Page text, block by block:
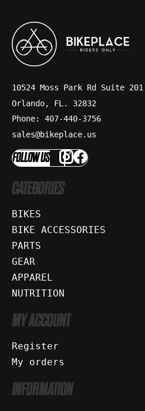
10524 Moss Park Rd Suite 201
Orlando, FL. 32832
Phone: 407-440-3756
sales@bikeplace.us
FOLLOW US
CATEGORIES
BIKES
BIKE ACCESSORIES
PARTS
GEAR
APPAREL
NUTRITION
MY ACCOUNT
Register
My orders
INFORMATION